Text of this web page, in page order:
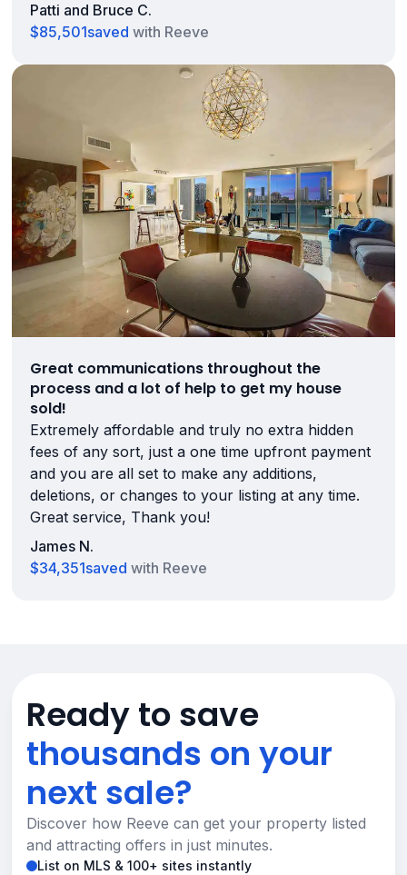
Patti and Bruce C.
$85,501saved with Reeve
Great communications throughout the
process and a lot of help to get my house
sold!
Extremely affordable and truly no extra hidden
fees of any sort, just a one time upfront payment
and you are all set to make any additions,
deletions, or changes to your listing at any time.
Great service, Thank you!
James N.
$34,351saved with Reeve
Ready to save
thousands on your
next sale?
Discover how Reeve can get your property listed
and attracting offers in just minutes.
List on MLS & 100+ sites instantly